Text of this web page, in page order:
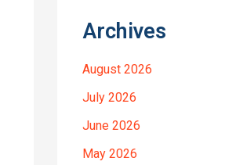
Archives
August 2026
July 2026
June 2026
May 2026